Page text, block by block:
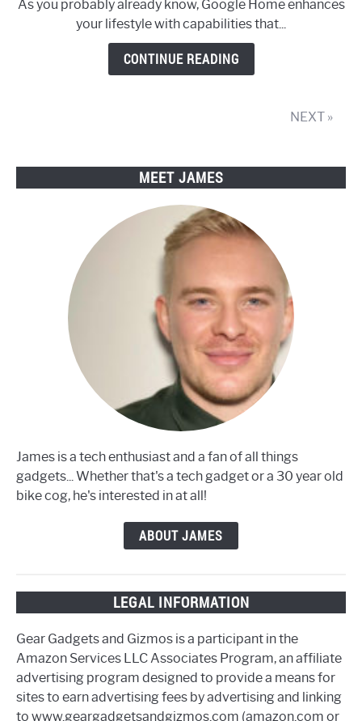
up
Google
Home
speakers
As you probably already know, Google Home enhances
your lifestyle with capabilities that...
CONTINUE READING
NEXT »
MEET JAMES
James is a tech enthusiast and a fan of all things
gadgets... Whether that's a tech gadget or a 30 year old
bike cog, he's interested in at all!
ABOUT JAMES
LEGAL INFORMATION
Gear Gadgets and Gizmos is a participant in the
Amazon Services LLC Associates Program, an affiliate
advertising program designed to provide a means for
sites to earn advertising fees by advertising and linking
to www.geargadgetsandgizmos.com (amazon.com or